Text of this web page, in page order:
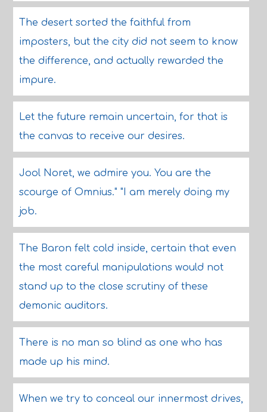
The desert sorted the faithful from
imposters, but the city did not seem to know
the difference, and actually rewarded the
impure.
Let the future remain uncertain, for that is
the canvas to receive our desires.
Jool Noret, we admire you. You are the
scourge of Omnius." "I am merely doing my
job.
The Baron felt cold inside, certain that even
the most careful manipulations would not
stand up to the close scrutiny of these
demonic auditors.
There is no man so blind as one who has
made up his mind.
When we try to conceal our innermost drives,